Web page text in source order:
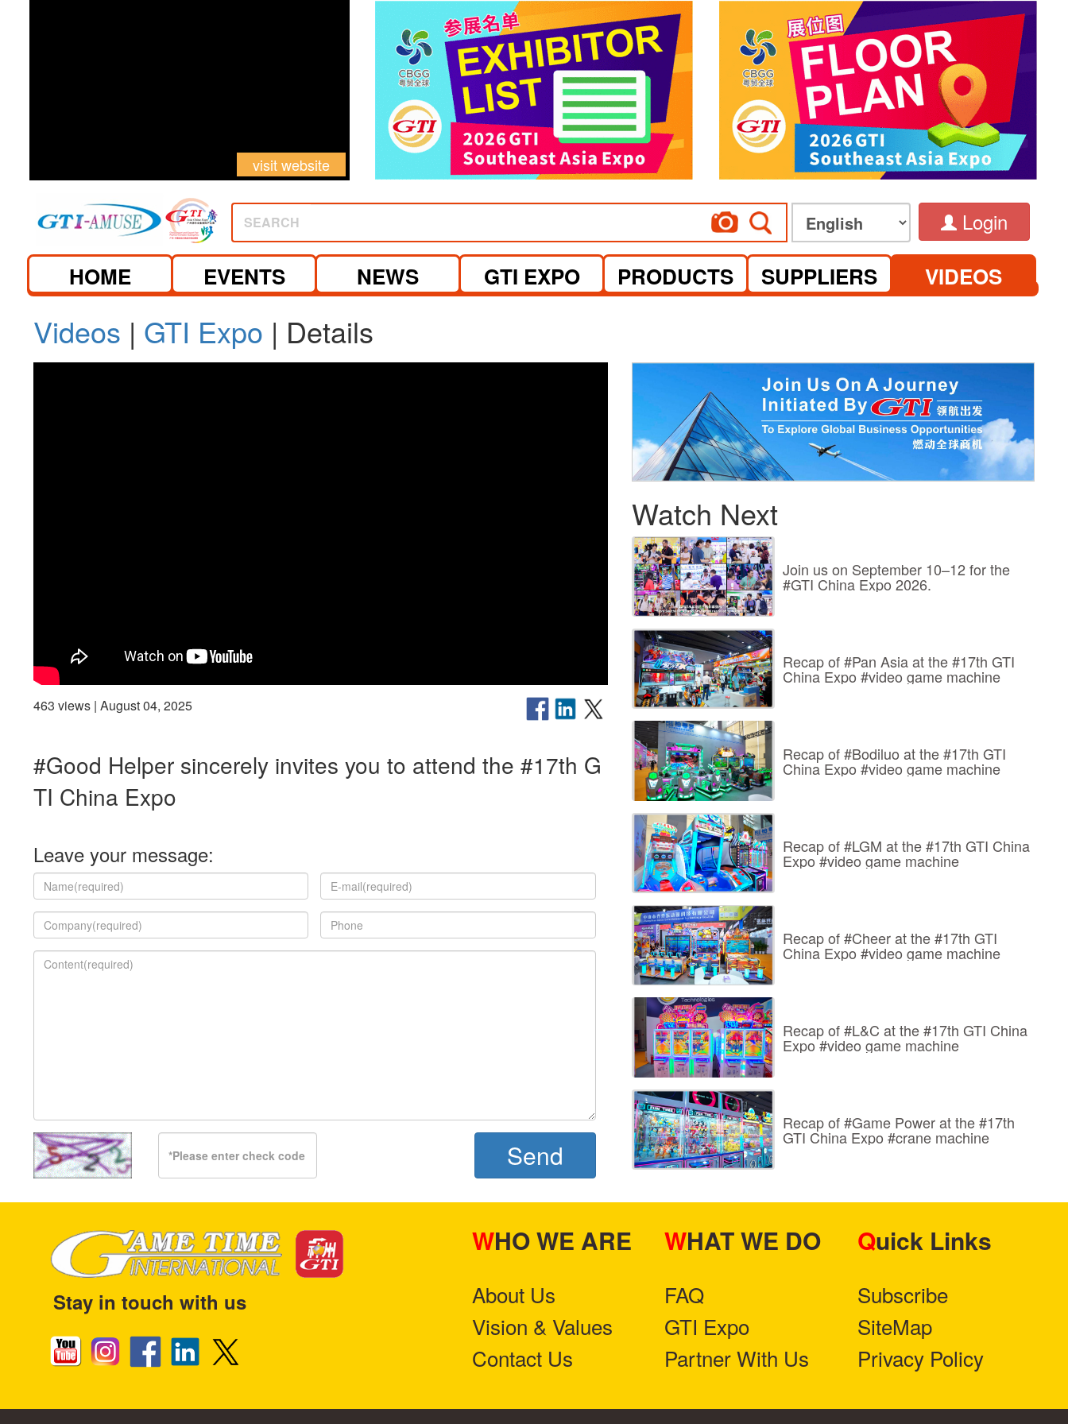
visit website visit website
visit website
SEARCH Login
HOME EVENTS NEWS GTI EXPO PRODUCTS SUPPLIERS VIDEOS
Videos | GTI Expo | Details
463 views | August 04, 2025
#Good Helper sincerely invites you to attend the #17th G
TI China Expo
Leave your message:
Send
Watch Next
Join us on September 10–12 for the
#GTI China Expo 2026.
Recap of #Pan Asia at the #17th GTI
China Expo #video game machine
Recap of #Bodiluo at the #17th GTI
China Expo #video game machine
Recap of #LGM at the #17th GTI China
Expo #video game machine
Recap of #Cheer at the #17th GTI
China Expo #video game machine
Recap of #L&C at the #17th GTI China
Expo #video game machine
Recap of #Game Power at the #17th
GTI China Expo #crane machine
Stay in touch with us
WHO WE ARE
About Us
Vision & Values
Contact Us
WHAT WE DO
FAQ
GTI Expo
Partner With Us
Quick Links
Subscribe
SiteMap
Privacy Policy